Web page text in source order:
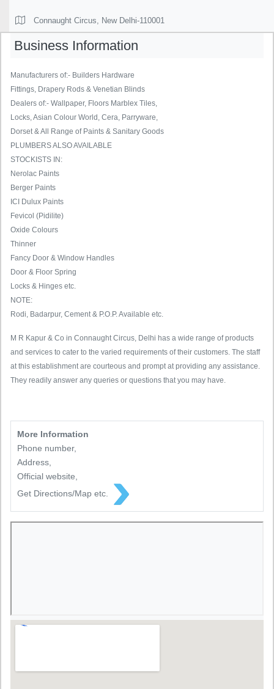
Connaught Circus, New Delhi-110001
Business Information
Manufacturers of:- Builders Hardware
Fittings, Drapery Rods & Venetian Blinds
Dealers of:- Wallpaper, Floors Marblex Tiles,
Locks, Asian Colour World, Cera, Parryware,
Dorset & All Range of Paints & Sanitary Goods
PLUMBERS ALSO AVAILABLE
STOCKISTS IN:
Nerolac Paints
Berger Paints
ICI Dulux Paints
Fevicol (Pidilite)
Oxide Colours
Thinner
Fancy Door & Window Handles
Door & Floor Spring
Locks & Hinges etc.
NOTE:
Rodi, Badarpur, Cement & P.O.P. Available etc.
M R Kapur & Co in Connaught Circus, Delhi has a wide range of products
and services to cater to the varied requirements of their customers. The staff
at this establishment are courteous and prompt at providing any assistance.
They readily answer any queries or questions that you may have.
More Information
Phone number,
Address,
Official website,
Get Directions/Map etc.